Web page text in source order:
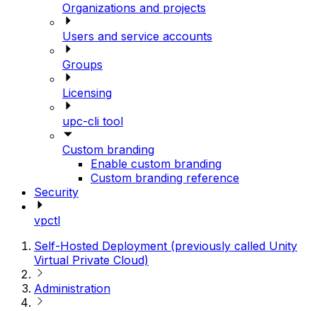
Organizations and projects
Users and service accounts
Groups
Licensing
upc-cli tool
Custom branding
Enable custom branding
Custom branding reference
Security
vpctl
Self-Hosted Deployment (previously called Unity
Virtual Private Cloud)
Administration